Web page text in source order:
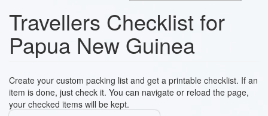
Travellers Checklist for
Papua New Guinea
Create your custom packing list and get a printable checklist. If an
item is done, just check it. You can navigate or reload the page,
your checked items will be kept.